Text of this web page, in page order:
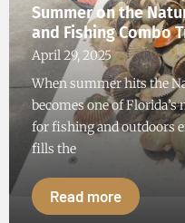
Summer on the
and Fishing Combo
April 29, 2025
When summer hits the
becomes one of
for fishing and outdoors
fills the
Read more